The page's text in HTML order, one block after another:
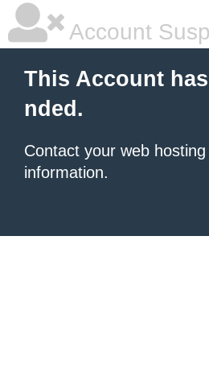
Account
This Account
nded.
Contact your web
information.